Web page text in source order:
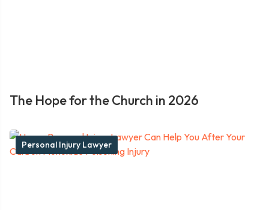
The Hope for the Church in 2026
Personal Injury Lawyer